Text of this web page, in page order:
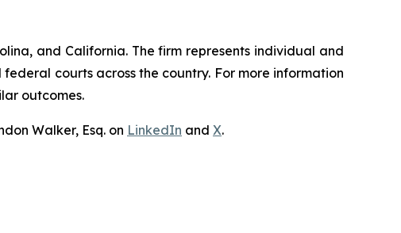
and California. The firm represents individual and
courts across the country. For more information
outcomes.
Walker, Esq. on LinkedIn and X.